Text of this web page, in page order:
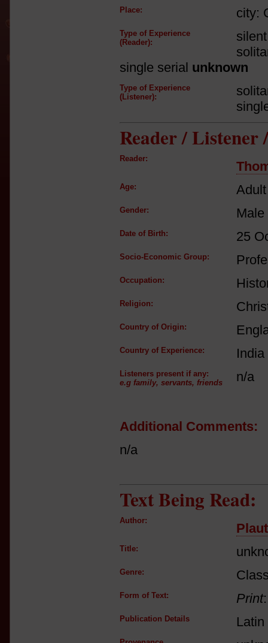
Place: city:
Type of Experience
(Reader):
single serial unknown
Type of Experience
(Listener):
Reader / Listener
Reader:
Age:
Gender: Male
Date of Birth: 25
Socio-Economic Group:
Occupation:
Religion:
Country of Origin:
Country of Experience: India
Listeners present if any:
e.g family, servants, friends
n/a
Additional Comments:
n/a
Text Being Read:
Author:
Title:
Genre:
Form of Text: Print
Publication Details